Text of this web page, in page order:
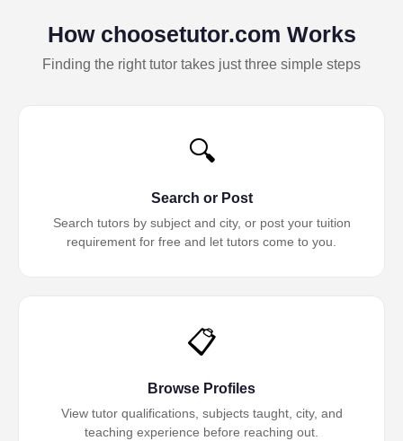
How choosetutor.com Works
Finding the right tutor takes just three simple steps
🔍
Search or Post
Search tutors by subject and city, or post your tuition
requirement for free and let tutors come to you.
📋
Browse Profiles
View tutor qualifications, subjects taught, city, and
teaching experience before reaching out.